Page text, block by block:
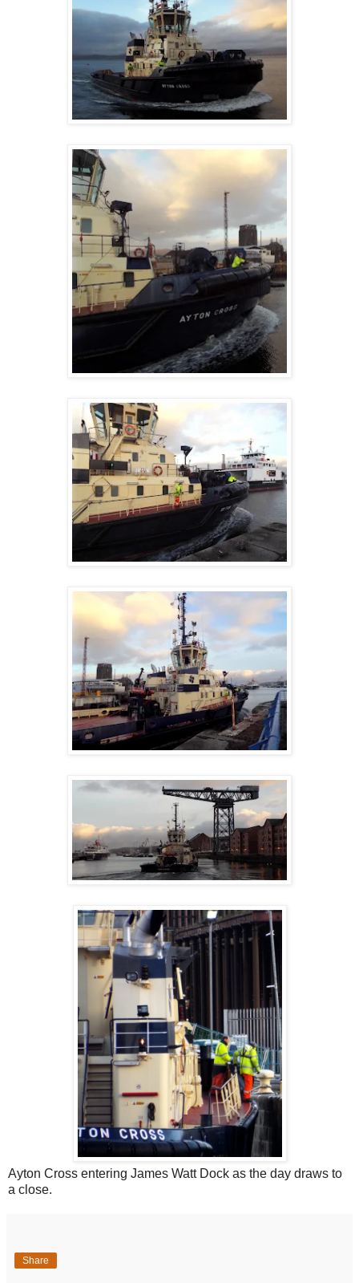
Ayton Cross entering James Watt Dock as the day draws to
a close.
Share